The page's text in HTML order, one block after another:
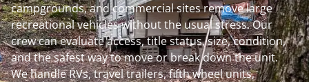
campgrounds, and commercial sites remove large
recreational vehicles without the usual stress. Our
crew can evaluate access, title status, size, condition,
and the safest way to move or break down the unit.
We handle RVs, travel trailers, fifth wheel units,